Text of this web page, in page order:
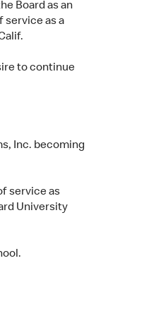
Board as an
service as a
to continue
Inc. becoming
service as
University